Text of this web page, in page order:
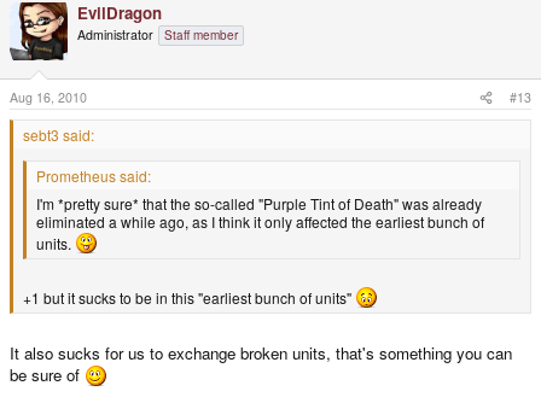
EvilDragon
Administrator Staff member
Aug 16, 2010 #13
sebt3 said:
Prometheus said:
I'm *pretty sure* that the so-called "Purple Tint of Death" was already
eliminated a while ago, as I think it only affected the earliest bunch of
units.
+1 but it sucks to be in this "earliest bunch of units"
It also sucks for us to exchange broken units, that's something you can
be sure of